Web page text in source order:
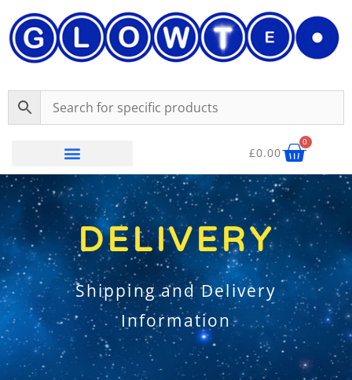
content
to
content
£0.00
0
Delivery
DELIVERY
Shipping and Delivery
Information